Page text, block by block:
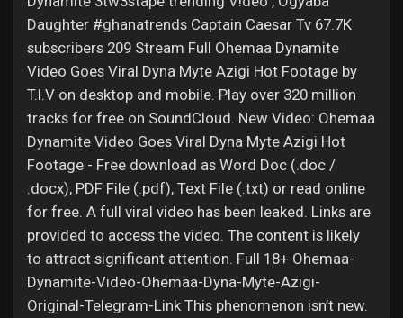
Daughter #ghanatrends Captain Caesar Tv 67.7K
subscribers 209 Stream Full Ohemaa Dynamite
Video Goes Viral Dyna Myte Azigi Hot Footage by
T.I.V on desktop and mobile. Play over 320 million
tracks for free on SoundCloud. New Video: Ohemaa
Dynamite Video Goes Viral Dyna Myte Azigi Hot
Footage - Free download as Word Doc (.doc /
.docx), PDF File (.pdf), Text File (.txt) or read online
for free. A full viral video has been leaked. Links are
provided to access the video. The content is likely
to attract significant attention. Full 18+ Ohemaa-
Dynamite-Video-Ohemaa-Dyna-Myte-Azigi-
Original-Telegram-Link This phenomenon isn’t new.